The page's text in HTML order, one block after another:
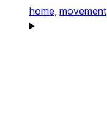
home, movement